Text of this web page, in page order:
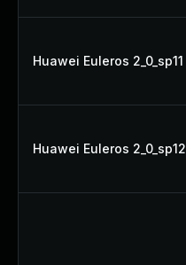
Huawei Euleros 2_0_sp11
Huawei Euleros 2_0_sp12